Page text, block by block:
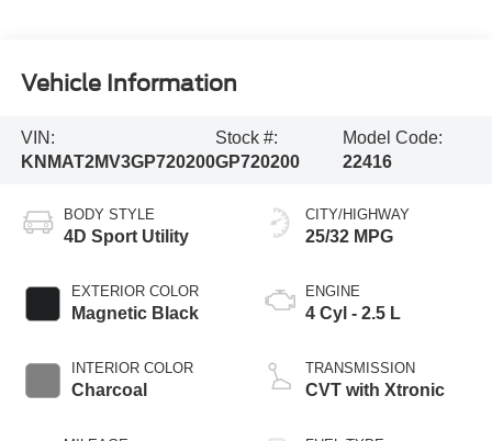
Vehicle Information
VIN:
KNMAT2MV3GP720200
Stock #:
GP720200
Model Code:
22416
BODY STYLE
4D Sport Utility
EXTERIOR COLOR
Magnetic Black
INTERIOR COLOR
Charcoal
CITY/HIGHWAY
25/32 MPG
ENGINE
4 Cyl - 2.5 L
TRANSMISSION
CVT with Xtronic